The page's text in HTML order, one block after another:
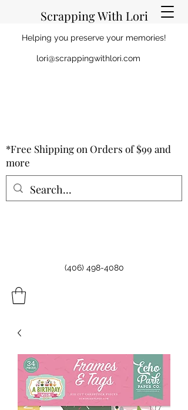
Scrapping With Lori
Helping you preserve your memories!
lori@scrappingwithlori.com
(406) 498-4080
*Free Shipping on Orders of $99 and
more